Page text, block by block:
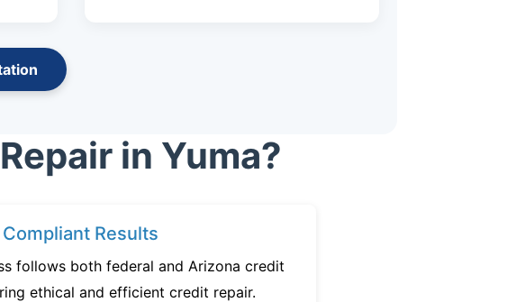
in Yuma?
Results
follows both federal and Arizona credit
ethical and efficient credit repair.